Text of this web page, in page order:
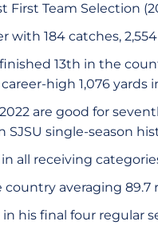
First Team Selection
with 184 catches,
13th in the
high 1,076 yards
2022 are good for
SJSU single-season
all receiving
country averaging 89.7
his final four regular